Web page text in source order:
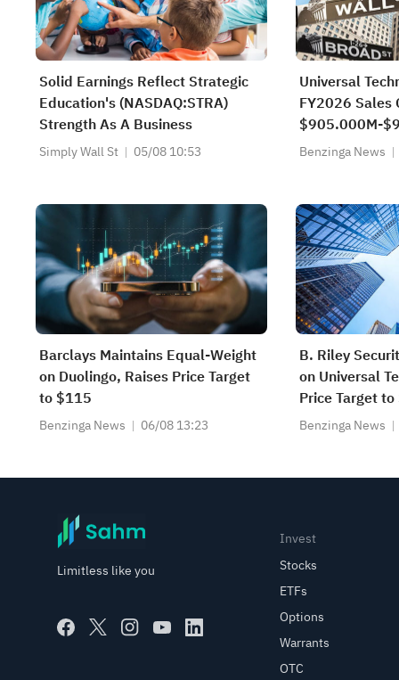
Solid Earnings Reflect Strategic
Education's (NASDAQ:STRA)
Strength As A Business
Simply Wall St 05/08 10:53
Universal
FY2026 Sales
$905.000M-
$893.000M-
Benzinga News
Barclays Maintains Equal-Weight
on Duolingo, Raises Price Target
to $115
Benzinga News 06/08 13:23
B. Riley
on Universal
Price Target
Benzinga News
Limitless like you
Invest
Stocks
ETFs
Options
Warrants
OTC